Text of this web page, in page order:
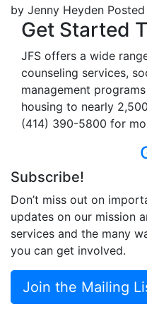
by Jenny Heyden
Get Started
JFS offers a wide
counseling services,
management
housing to nearly
(414) 390-5800 for
Subscribe!
Don’t miss out on
updates on our mission
services and the many
you can get involved.
Join the Mailing